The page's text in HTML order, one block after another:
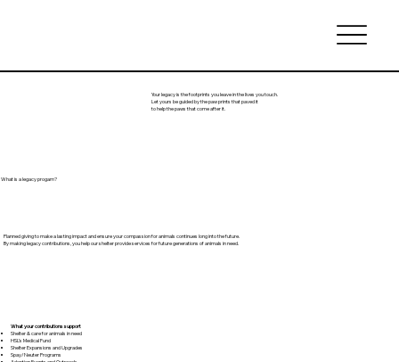
Your legacy is the footprints you leave in the lives you touch.
Let yours be guided by the paw prints that paved it
to help the paws that come after it.
What is a legacy progam?
Planned giving to make a lasting impact and ensure your compassion for animals continues long into the future.
By making legacy contributions, you help our shelter provide services for future generations of animals in need.
What your contributions support
Shelter & care for animals in need
HSL’s Medical Fund
Shelter Expansions and Upgrades
Spay/Neuter Programs